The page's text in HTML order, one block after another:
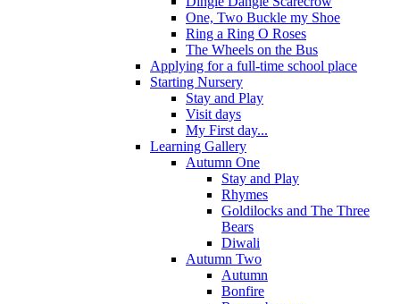
One, Two Buckle my Shoe
Ring a Ring O Roses
The Wheels on the Bus
Applying for a full-time school place
Starting Nursery
Stay and Play
Visit days
My First day...
Learning Gallery
Autumn One
Stay and Play
Rhymes
Goldilocks and The Three
Bears
Diwali
Autumn Two
Autumn
Bonfire